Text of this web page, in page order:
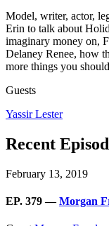
Model, writer, actor,
Erin to talk about
imaginary money on,
Delaney Renee, how
more things you
Guests
Yassir Lester
Recent
February 13, 2019
EP. 379 —Morgan